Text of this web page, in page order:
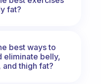
fat?
best ways to
eliminate belly,
and thigh fat?